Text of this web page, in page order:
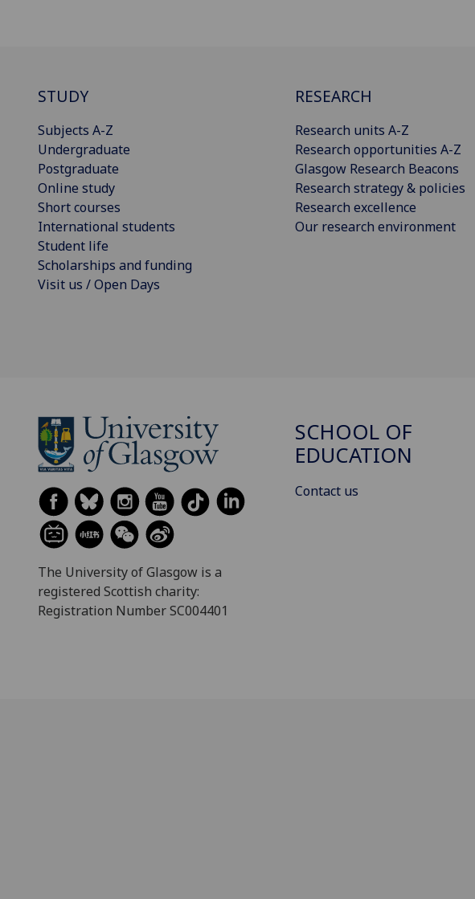
STUDY
Subjects A-Z
Undergraduate
Postgraduate
Online study
Short courses
International students
Student life
Scholarships and funding
Visit us / Open Days
RESEARCH
Research units A-Z
Research opportunities A-Z
Glasgow Research Beacons
Research strategy & policies
Research excellence
Our research environment
The University of Glasgow is a
registered Scottish charity:
Registration Number SC004401
SCHOOL OF
EDUCATION
Contact us